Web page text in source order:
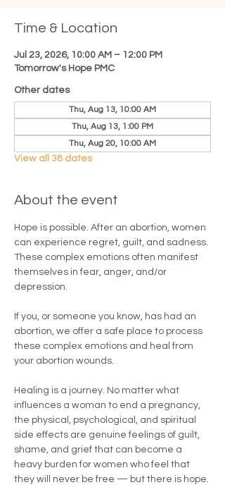
Time & Location
Jul 23, 2026, 10:00 AM – 12:00 PM
Tomorrow's Hope PMC
Other dates
Thu, Aug 13, 10:00 AM
Thu, Aug 13, 1:00 PM
Thu, Aug 20, 10:00 AM
View all 38 dates
About the event
Hope is possible. After an abortion, women
can experience regret, guilt, and sadness.
These complex emotions often manifest
themselves in fear, anger, and/or
depression.
If you, or someone you know, has had an
abortion, we offer a safe place to process
these complex emotions and heal from
your abortion wounds.
Healing is a journey. No matter what
influences a woman to end a pregnancy,
the physical, psychological, and spiritual
side effects are genuine feelings of guilt,
shame, and grief that can become a
heavy burden for women who feel that
they will never be free — but there is hope.